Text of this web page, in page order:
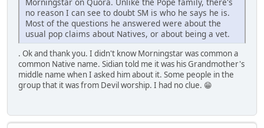
no reason I can see to doubt SM is who he says he is.
Most of the questions he answered were about the
usual pop claims about Natives, or about being a vet.
. Ok and thank you. I didn't know Morningstar was common a
common Native name. Sidian told me it was his Grandmother's
middle name when I asked him about it. Some people in the
group that it was from Devil worship. I had no clue. 😁